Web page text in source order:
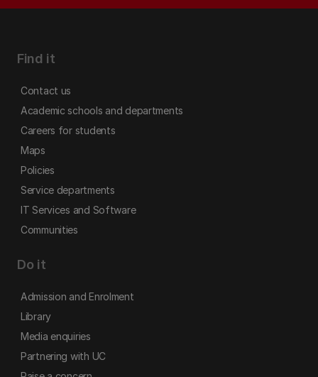
Find it
Contact us
Academic schools and departments
Careers for students
Maps
Policies
Service departments
IT Services and Software
Communities
Do it
Admission and Enrolment
Library
Media enquiries
Partnering with UC